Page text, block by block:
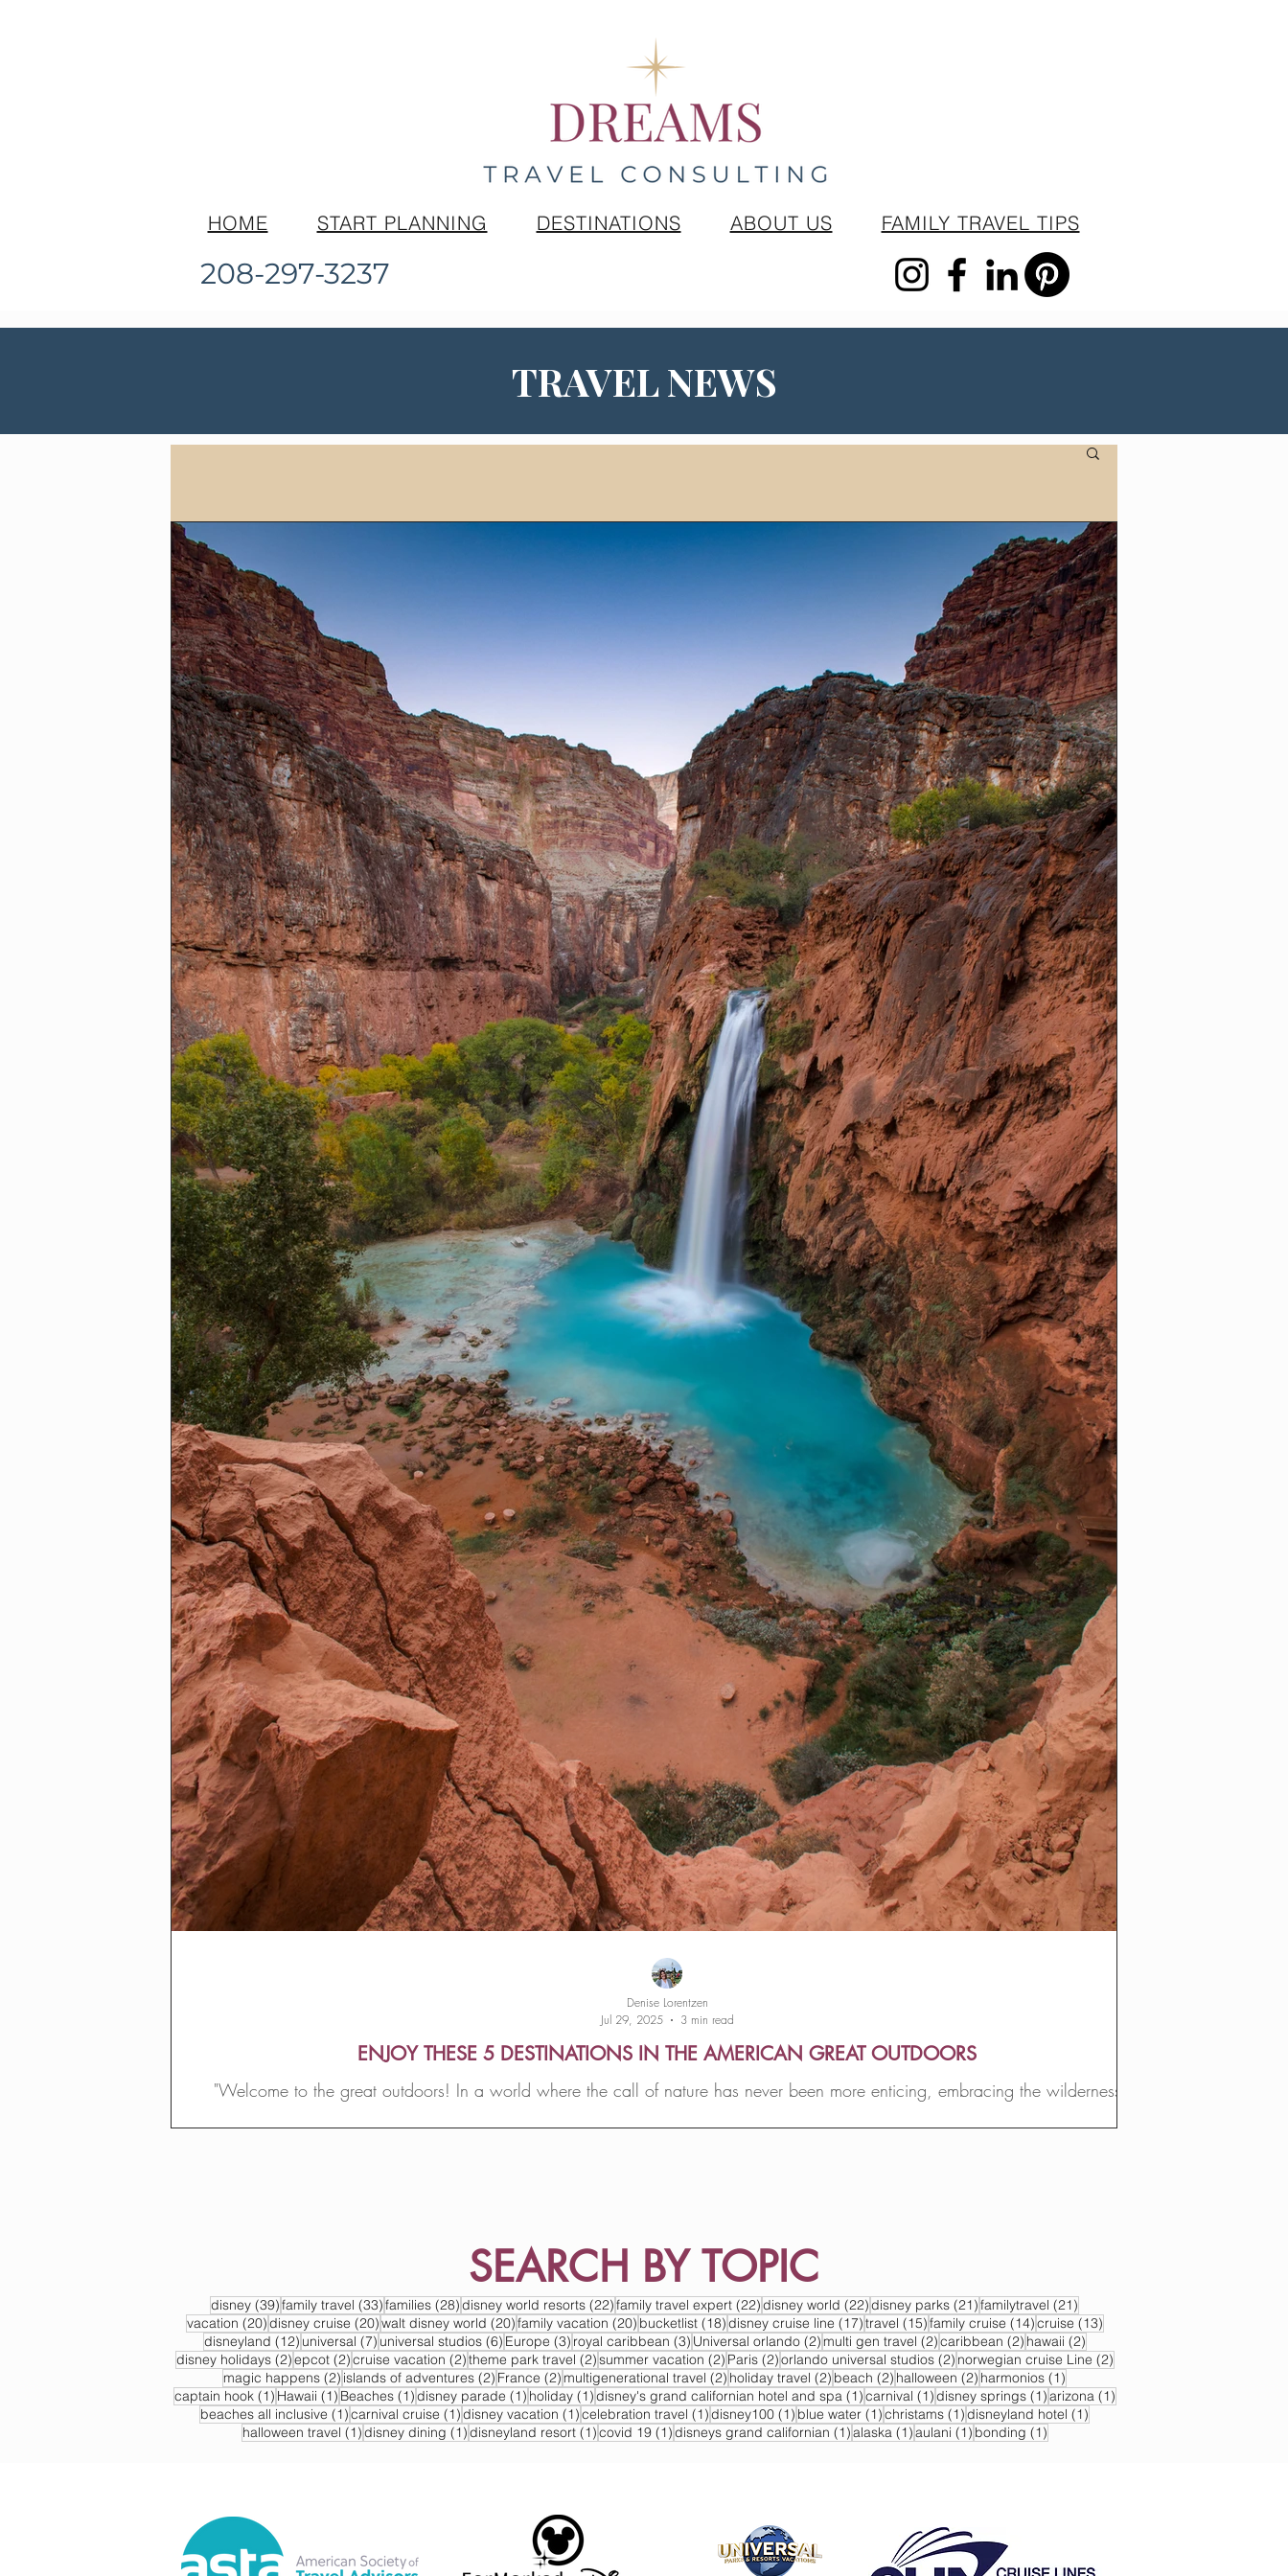
HOME START PLANNING DESTINATIONS ABOUT US FAMILY TRAVEL TIPS
208-297-3237
TRAVEL NEWS
ENJOY THESE 5 DESTINATIONS IN THE AMERICAN GREAT OUTDOORS
"Welcome to the great outdoors! In a world where the call of nature has never been more enticing, embracing the wilderness
Denise Lorentzen
Jul 29, 2025
3 min read
SEARCH BY TOPIC
disney (39)39 posts
family travel (33)33 posts
families (28)28 posts
disney world resorts (22)22 posts
family travel expert (22)22 posts
disney world (22)22 posts
disney parks (21)21 posts
familytravel (21)
vacation (20)20 posts
disney cruise (20)20 posts
walt disney world (20)20 posts
family vacation (20)20 posts
bucketlist (18)18 posts
disney cruise line (17)17 posts
travel (15)15 posts
family cruise (14)14 posts
cruise (13)13 posts
disneyland (12)12 posts
universal (7)7 posts
universal studios (6)6 posts
Europe (3)3 posts
royal caribbean (3)3 posts
Universal orlando (2)2 posts
multi gen travel (2)2 posts
caribbean (2)2 posts
hawaii (2)2 posts
disney holidays (2)2 posts
epcot (2)2 posts
cruise vacation (2)2 posts
theme park travel (2)2 posts
summer vacation (2)2 posts
Paris (2)2 posts
orlando universal studios (2)2 posts
norwegian cruise Line (2)2 posts
magic happens (2) 2 posts
islands of adventures (2) 2 posts
France (2)2 posts
multigenerational travel (2) 2 posts
holiday travel (2) 2 posts
beach (2) 2 posts
halloween (2) 2 posts
harmonios (1)
captain hook (1)1 post
Hawaii (1)1 post
Beaches (1)1 post
disney parade (1)1 post
holiday (1)1 post
disney's grand californian hotel and spa (1)1 post
carnival (1)1 post
disney springs (1)1 post
arizona (1)1 post
beaches all inclusive (1)1 post
carnival cruise (1)1 post
disney vacation (1)1 post
celebration travel (1)1 post
disney100 (1) 1 post
blue water (1)1 post
christams (1)1 post
disneyland hotel (1)
halloween travel (1)1 post
disney dining (1)1 post
disneyland resort (1)1 post
covid 19 (1)1 post
disneys grand californian (1)1 post
alaska (1)1 post
aulani (1)1 post
bonding (1)1 post